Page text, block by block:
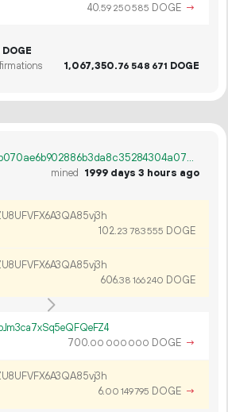
40.59 250585 DOGE →
DOGE
1 067 350.76 548 671 DOGE
11de783ceae6ca702b070ae6b902886b3da8c35284304a073db9b2ba47c37057
mined
1999 days 3 hours ago
102.23 783555 DOGE
606.38 166240 DOGE
700.00 000 000 DOGE →
6.00 149795 DOGE →